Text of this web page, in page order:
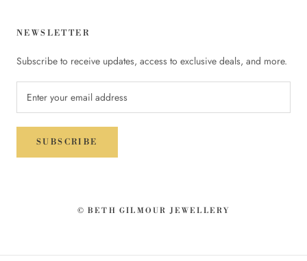
NEWSLETTER
Subscribe to receive updates, access to exclusive deals, and more.
SUBSCRIBE
© BETH GILMOUR JEWELLERY